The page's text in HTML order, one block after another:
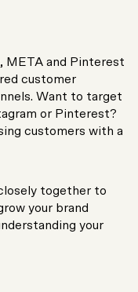
META and Pinterest
customer
Want to target
or Pinterest?
customers with a
together to
your brand
your